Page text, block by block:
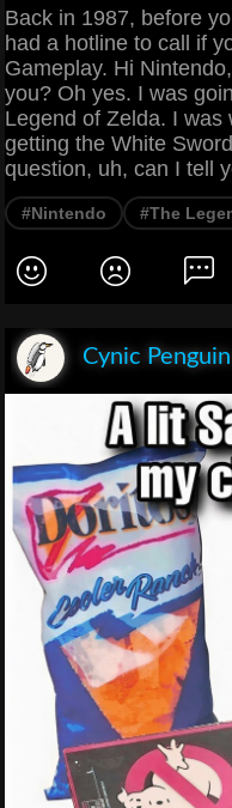
Back in 1987, before
had a hotline to call if
Gameplay. Hi
you? Oh yes. I was
Legend of Zelda. I
getting the White
question, uh, can I tell
#Nintendo #The
Cynic Penguin